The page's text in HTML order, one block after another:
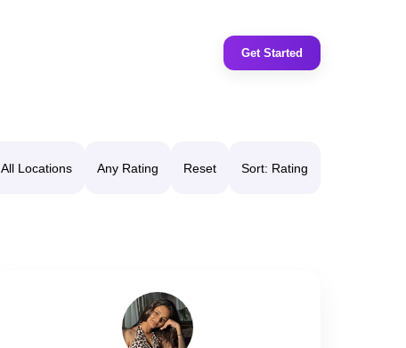
Get Started
All Locations Any Rating Reset Sort: Rating